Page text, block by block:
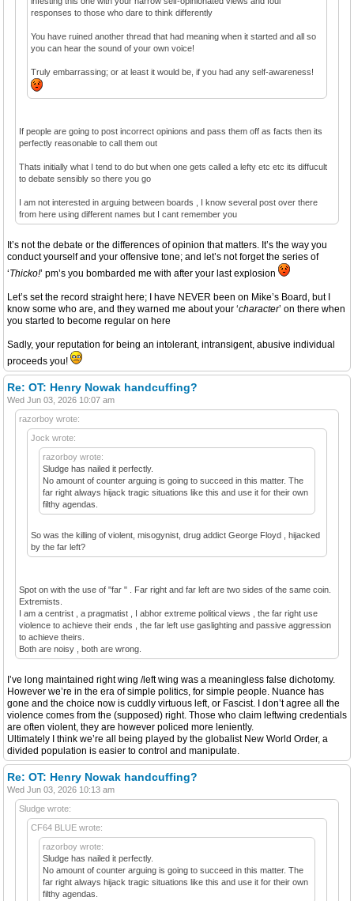
responses to those who dare to think differently
You have ruined another thread that had meaning when it started and all so
you can hear the sound of your own voice!
Truly embarrassing; or at least it would be, if you had any self-awareness!
If people are going to post incorrect opinions and pass them off as facts then its
perfectly reasonable to call them out
Thats initially what I tend to do but when one gets called a lefty etc etc its diffucult
to debate sensibly so there you go
I am not interested in arguing between boards , I know several post over there
from here using different names but I cant remember you
It’s not the debate or the differences of opinion that matters. It’s the way you
conduct yourself and your offensive tone; and let’s not forget the series of
‘Thicko!’ pm’s you bombarded me with after your last explosion
Let’s set the record straight here; I have NEVER been on Mike’s Board, but I
know some who are, and they warned me about your ‘character’ on there when
you started to become regular on here
Sadly, your reputation for being an intolerant, intransigent, abusive individual
proceeds you!
Re: OT: Henry Nowak handcuffing?
Wed Jun 03, 2026 10:07 am
razorboy wrote:
Jock wrote:
razorboy wrote:
Sludge has nailed it perfectly.
No amount of counter arguing is going to succeed in this matter. The
far right always hijack tragic situations like this and use it for their own
filthy agendas.
So was the killing of violent, misogynist, drug addict George Floyd , hijacked
by the far left?
Spot on with the use of "far " . Far right and far left are two sides of the same coin.
Extremists.
I am a centrist , a pragmatist , I abhor extreme political views , the far right use
violence to achieve their ends , the far left use gaslighting and passive aggression
to achieve theirs.
Both are noisy , both are wrong.
I’ve long maintained right wing /left wing was a meaningless false dichotomy.
However we’re in the era of simple politics, for simple people. Nuance has
gone and the choice now is cuddly virtuous left, or Fascist. I don’t agree all the
violence comes from the (supposed) right. Those who claim leftwing credentials
are often violent, they are however policed more leniently.
Ultimately I think we’re all being played by the globalist New World Order, a
divided population is easier to control and manipulate.
Re: OT: Henry Nowak handcuffing?
Wed Jun 03, 2026 10:13 am
Sludge wrote:
CF64 BLUE wrote:
razorboy wrote:
Sludge has nailed it perfectly.
No amount of counter arguing is going to succeed in this matter. The
far right always hijack tragic situations like this and use it for their own
filthy agendas.